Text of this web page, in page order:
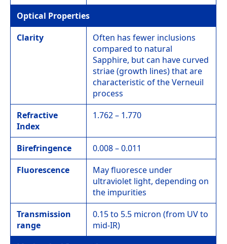
Optical Properties
Clarity
Often has fewer inclusions
compared to natural
Sapphire, but can have curved
striae (growth lines) that are
characteristic of the Verneuil
process
Refractive
Index
1.762 – 1.770
Birefringence
0.008 – 0.011
Fluorescence
May fluoresce under
ultraviolet light, depending on
the impurities
Transmission
range
0.15 to 5.5 micron (from UV to
mid-IR)